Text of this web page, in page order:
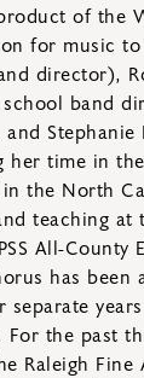
of the
for music
director),
band
time in
the North
teaching at
All-County
has
the past
Raleigh